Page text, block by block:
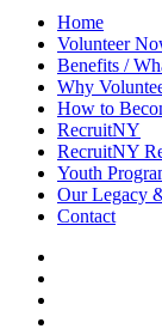
Home
Volunteer
Benefits /
Why
How to
RecruitNY
RecruitNY
Youth
Our Legacy
Contact